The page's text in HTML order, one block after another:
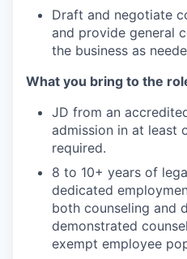
Draft and negotiate
and provide general
the business as
What you bring to the
JD from an
admission in at least
required.
8 to 10+ years of
dedicated
both counseling and
demonstrated
exempt employee